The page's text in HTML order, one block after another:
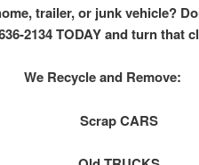
trailer, or junk vehicle?
2134 TODAY and turn that
We Recycle and Remove:
Scrap CARS